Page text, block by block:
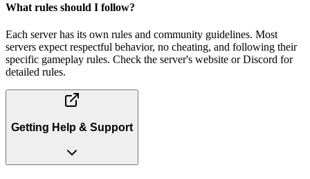
What rules should I follow?
Each server has its own rules and community guidelines. Most
servers expect respectful behavior, no cheating, and following their
specific gameplay rules. Check the server's website or Discord for
detailed rules.
Getting Help & Support